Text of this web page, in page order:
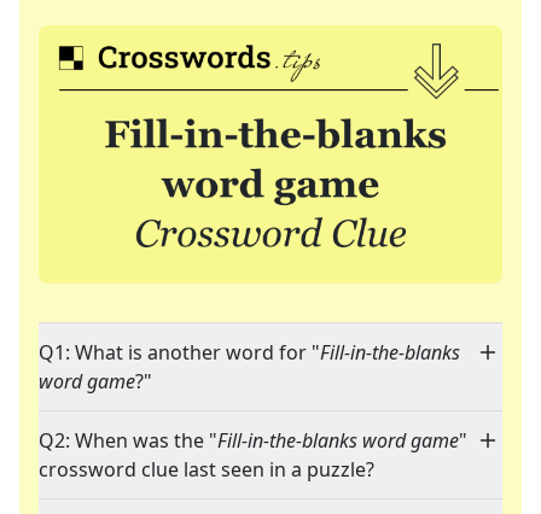
Q1: What is another word for "Fill-in-the-blanks
word game?"
Q2: When was the "Fill-in-the-blanks word game"
crossword clue last seen in a puzzle?